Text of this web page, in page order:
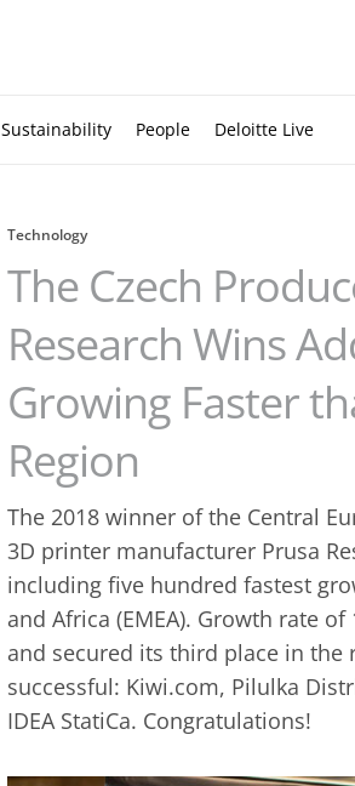
Sustainability People Deloitte Live
Technology
The Czech
Research Wins
Growing Faster
Region
The 2018 winner of the Central
3D printer manufacturer Prusa
including five hundred fastest
and Africa (EMEA). Growth rate
and secured its third place in the
successful: Kiwi.com, Pilulka
IDEA StatiCa. Congratulations!